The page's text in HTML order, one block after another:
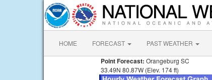
HOME FORECAST PAST WEATHER
Point Forecast: Orangeburg SC
33.49N 80.87W (Elev. 174 ft)